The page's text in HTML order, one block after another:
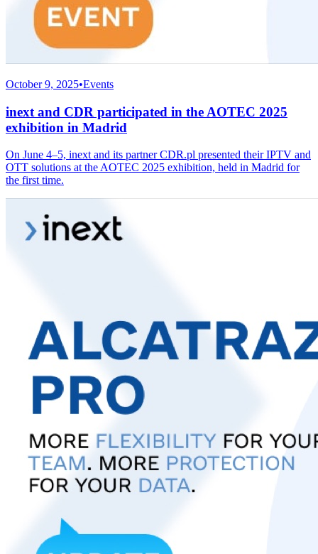
October 9, 2025•Events
inext and CDR participated in the AOTEC 2025
exhibition in Madrid
On June 4–5, inext and its partner CDR.pl presented their IPTV and
OTT solutions at the AOTEC 2025 exhibition, held in Madrid for
the first time.